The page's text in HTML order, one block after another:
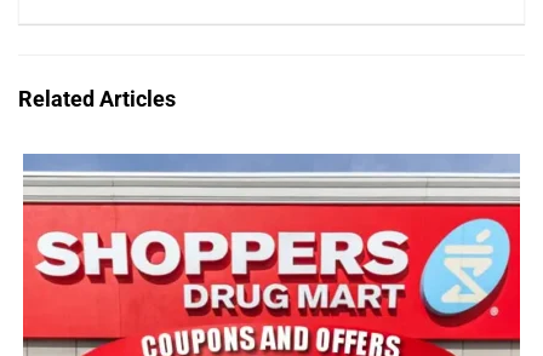
Related Articles